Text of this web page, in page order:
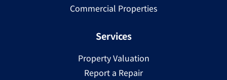
Commercial Properties
Services
Property Valuation
Report a Repair